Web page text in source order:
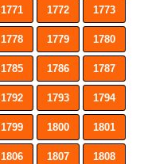
1771 1772 1773
1778 1779 1780
1785 1786 1787
1792 1793 1794
1799 1800 1801
1806 1807 1808